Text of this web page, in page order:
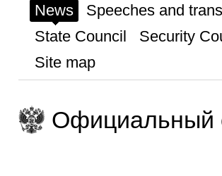
News Speeches and
State Council
Security
Site map
Официальный